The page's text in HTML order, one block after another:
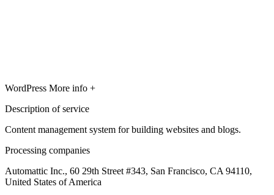
WordPress More info +
Description of service
Content management system for building websites and blogs.
Processing companies
Automattic Inc., 60 29th Street #343, San Francisco, CA 94110,
United States of America